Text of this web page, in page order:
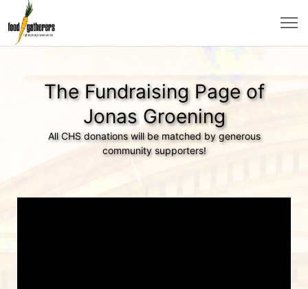
The Fundraising Page of
Jonas Groening
All CHS donations will be matched by generous
community supporters!